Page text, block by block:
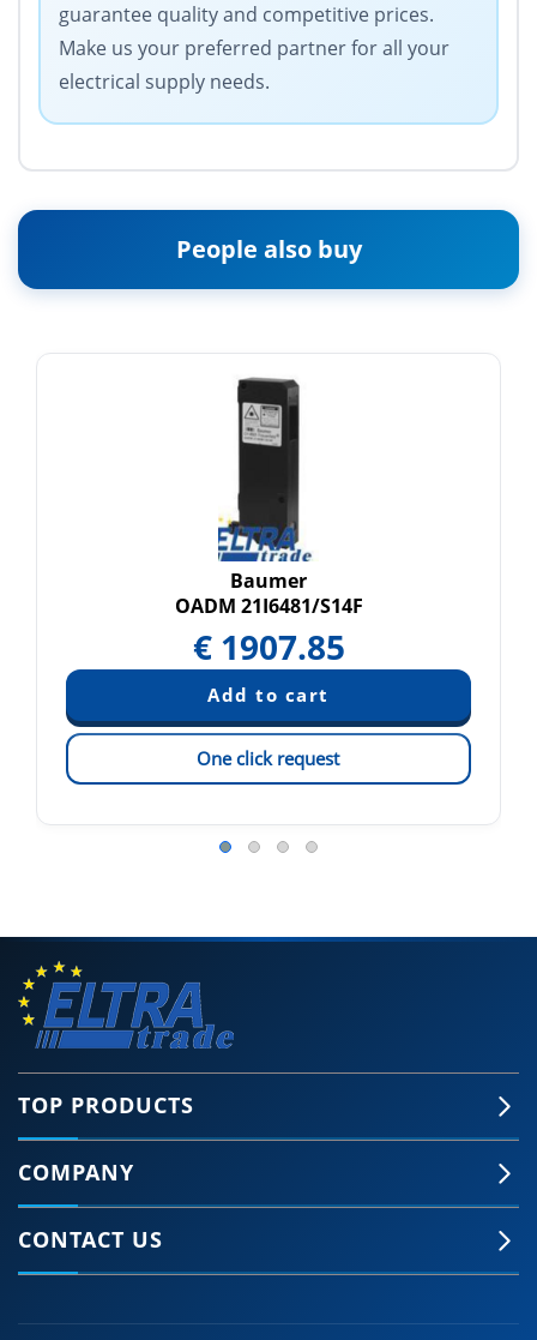
guarantee quality and competitive prices.
Make us your preferred partner for all your
electrical supply needs.
People also buy
Baumer
OADM 21I6481/S14F
€ 1907.85
One click request
TOP PRODUCTS
COMPANY
CONTACT US